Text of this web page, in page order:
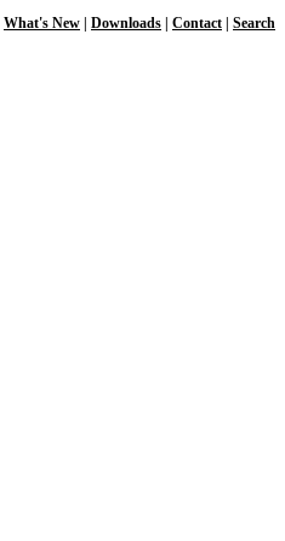
What's New Downloads Contact Search